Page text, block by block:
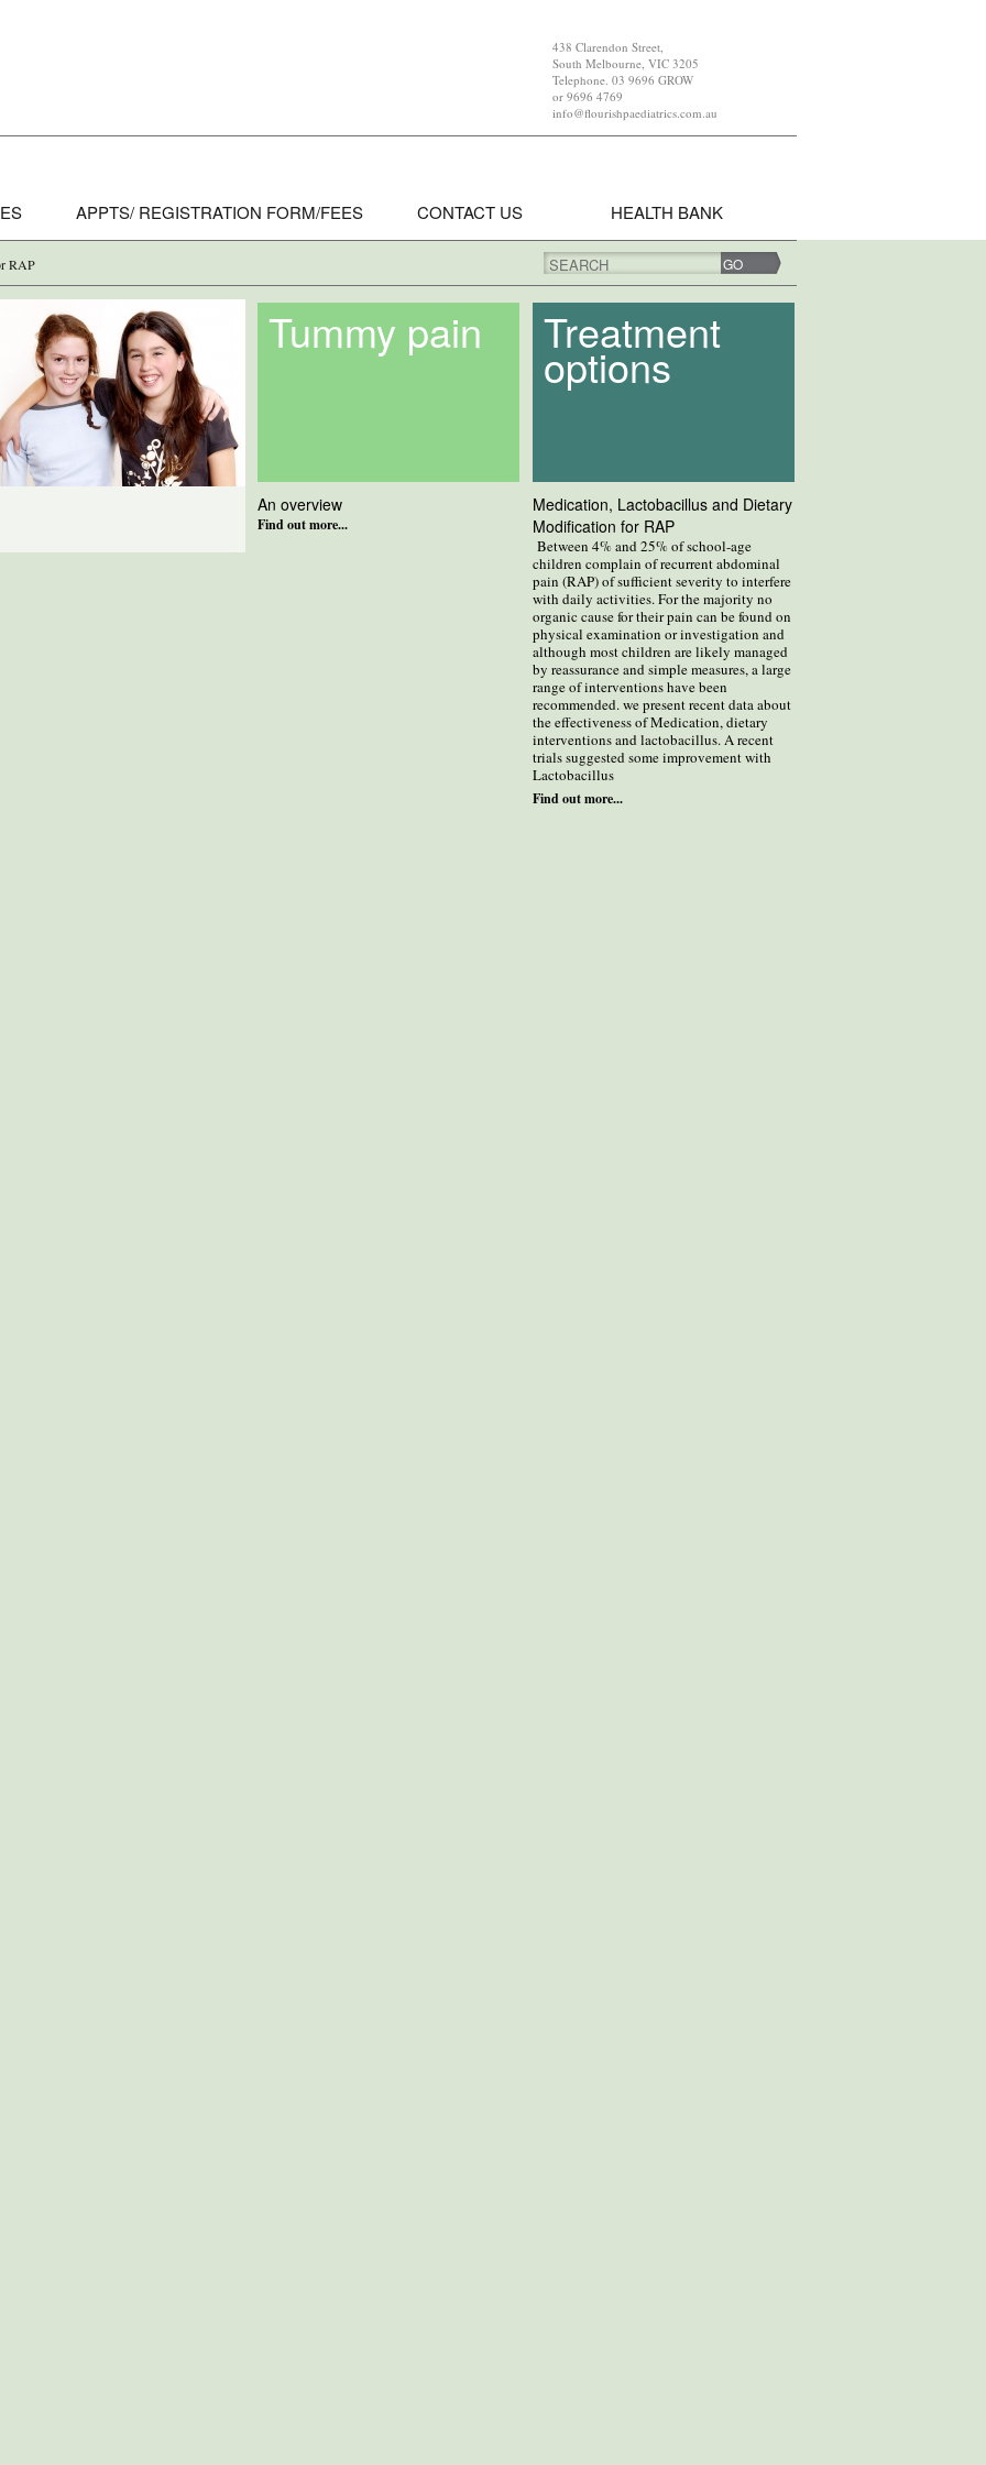
438 Clarendon Street,
South Melbourne, VIC 3205
Telephone. 03 9696 GROW
or 9696 4769
info@flourishpaediatrics.com.au
APPTS/ REGISTRATION FORM/FEES CONTACT US HEALTH BANK
RAP SEARCH
Tummy pain
An overview
Find out more...
Treatment
options
Medication, Lactobacillus and Dietary
Modification for RAP
Between 4% and 25% of school-age
children complain of recurrent abdominal
pain (RAP) of sufficient severity to interfere
with daily activities. For the majority no
organic cause for their pain can be found on
physical examination or investigation and
although most children are likely managed
by reassurance and simple measures, a large
range of interventions have been
recommended. we present recent data about
the effectiveness of Medication, dietary
interventions and lactobacillus. A recent
trials suggested some improvement with
Lactobacillus
Find out more...